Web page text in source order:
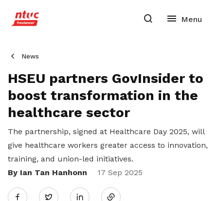
News
HSEU partners GovInsider to
boost transformation in the
healthcare sector
The partnership, signed at Healthcare Day 2025, will
give healthcare workers greater access to innovation,
training, and union-led initiatives.
By Ian Tan Hanhonn
17 Sep 2025
Twitter
Share